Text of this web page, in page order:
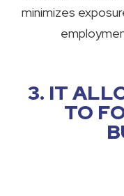
minimizes
3. IT
TO